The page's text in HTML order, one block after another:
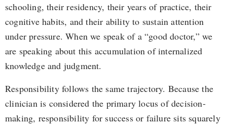
schooling, their residency, their years of practice, their
cognitive habits, and their ability to sustain attention
under pressure. When we speak of a “good doctor,” we
are speaking about this accumulation of internalized
knowledge and judgment.
Responsibility follows the same trajectory. Because the
clinician is considered the primary locus of decision-
making, responsibility for success or failure sits squarely